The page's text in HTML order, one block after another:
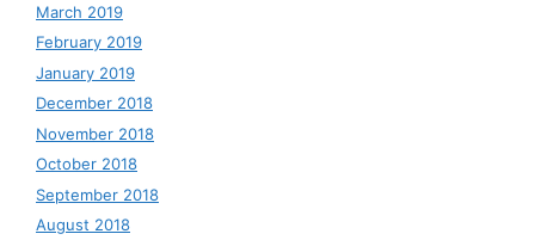
March 2019
February 2019
January 2019
December 2018
November 2018
October 2018
September 2018
August 2018